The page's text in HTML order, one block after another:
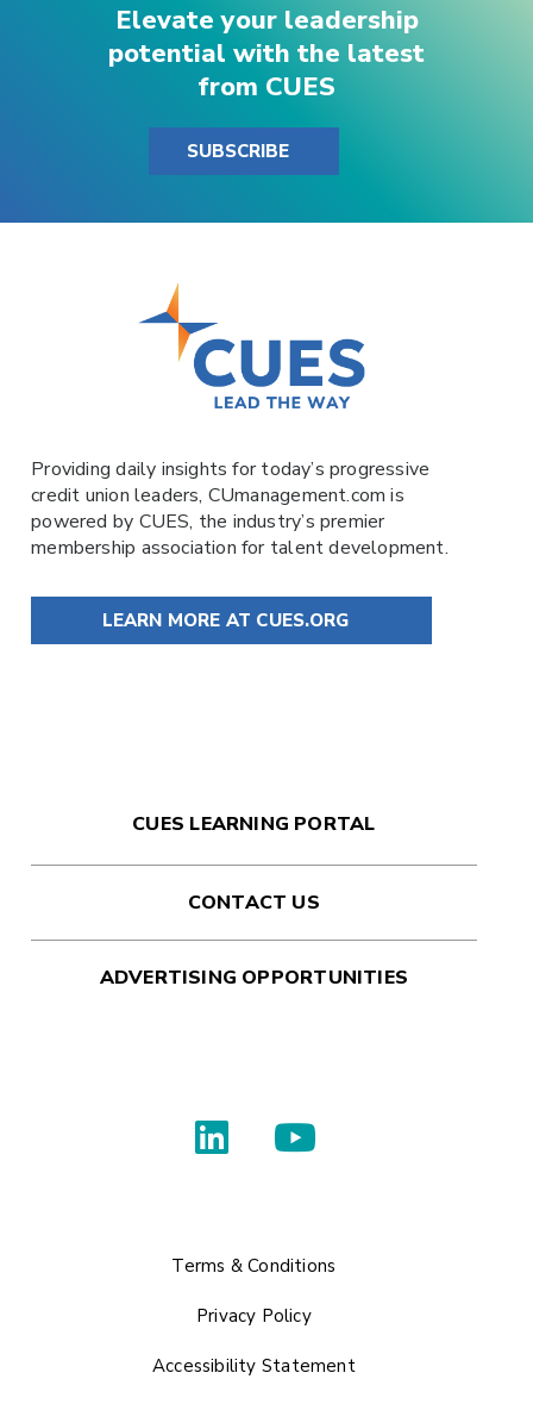
Elevate your leadership
potential with the latest
from CUES
SUBSCRIBE
Providing daily insights for today’s progressive
credit union leaders, CUmanagement.comis
powered by CUES, the industry’s premier
membership association for talent development.
LEARN MORE AT CUES.ORG
CUES LEARNING PORTAL
CONTACT US
ADVERTISING OPPORTUNITIES
Terms & Conditions
Privacy Policy
Accessibility Statement